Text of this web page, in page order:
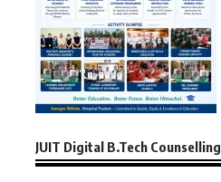
JUIT Digital B.Tech Counselling